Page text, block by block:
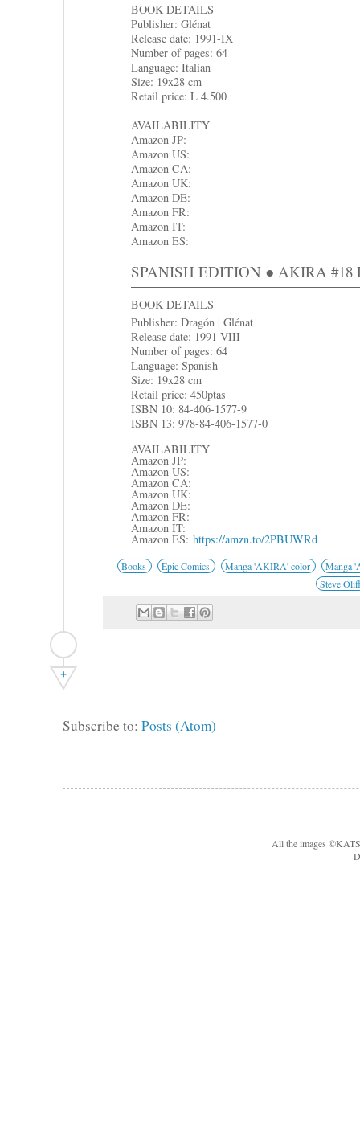
BOOK DETAILS
Publisher: Glénat
Release date: 1991-IX
Number of pages: 64
Language: Italian
Size: 19x28 cm
Retail price: L 4.500
AVAILABILITY
Amazon JP:
Amazon US:
Amazon CA:
Amazon UK:
Amazon DE:
Amazon FR:
Amazon IT:
Amazon ES:
SPANISH EDITION ● AKIRA #18
BOOK DETAILS
Publisher: Dragón | Glénat
Release date: 1991-VIII
Number of pages: 64
Language: Spanish
Size: 19x28 cm
Retail price: 450ptas
ISBN 10: 84-406-1577-9
ISBN 13: 978-84-406-1577-0
AVAILABILITY
Amazon JP:
Amazon US:
Amazon CA:
Amazon UK:
Amazon DE:
Amazon FR:
Amazon IT:
Amazon ES: https://amzn.to/2PBUWRd
Books Epic Comics Manga 'AKIRA' color
Manga
Steve
+
Subscribe to: Posts (Atom)
All the images